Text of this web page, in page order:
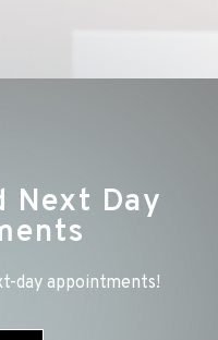
Next Day
day appointments!